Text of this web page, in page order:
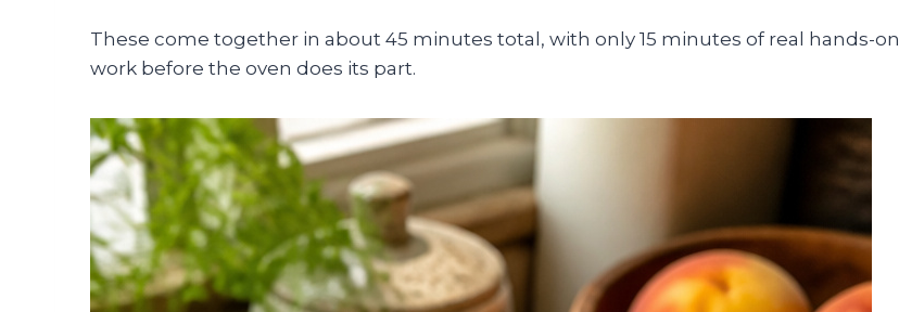
These come together in about 45 minutes total, with only 15 minutes of real hands-on
work before the oven does its part.